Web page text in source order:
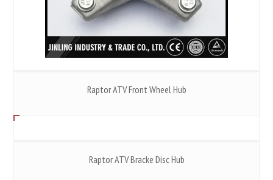
Raptor ATV Front Wheel Hub
Raptor ATV Bracke Disc Hub